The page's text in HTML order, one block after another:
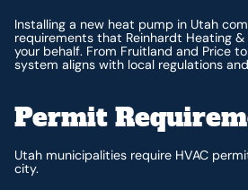
Installing a new heat pump in Utah
requirements that Reinhardt Heating &
your behalf. From Fruitland and Price
system aligns with local regulations
Permit
Utah municipalities require HVAC
city.